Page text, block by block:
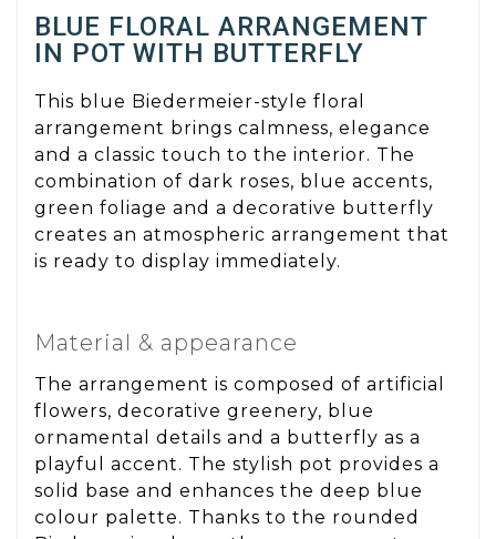
BLUE FLORAL ARRANGEMENT
IN POT WITH BUTTERFLY
This blue Biedermeier-style floral
arrangement brings calmness, elegance
and a classic touch to the interior. The
combination of dark roses, blue accents,
green foliage and a decorative butterfly
creates an atmospheric arrangement that
is ready to display immediately.
Material & appearance
The arrangement is composed of artificial
flowers, decorative greenery, blue
ornamental details and a butterfly as a
playful accent. The stylish pot provides a
solid base and enhances the deep blue
colour palette. Thanks to the rounded